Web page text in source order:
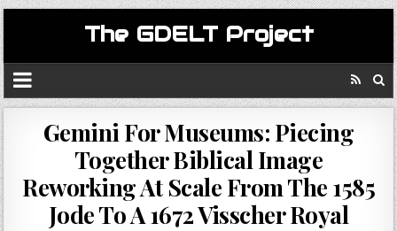
The GDELT Project
Gemini For Museums: Piecing
Together Biblical Image
Reworking At Scale From The 1585
Jode To A 1672 Visscher Royal